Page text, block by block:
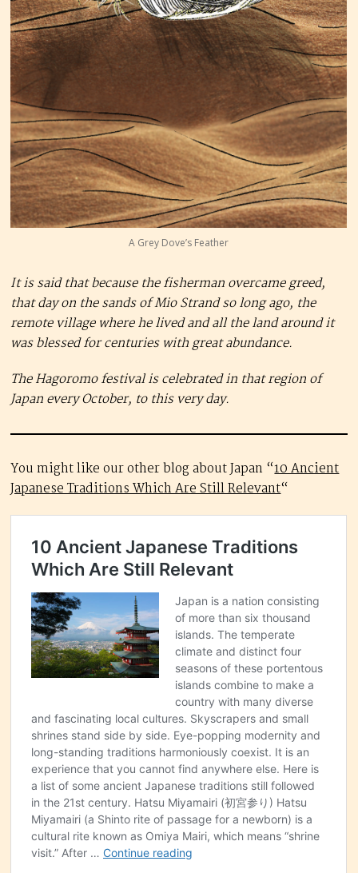
A Grey Dove’s Feather
It is said that because the fisherman overcame greed,
that day on the sands of Mio Strand so long ago, the
remote village where he lived and all the land around it
was blessed for centuries with great abundance.
The Hagoromo festival is celebrated in that region of
Japan every October, to this very day.
You might like our other blog about Japan “10 Ancient
Japanese Traditions Which Are Still Relevant“